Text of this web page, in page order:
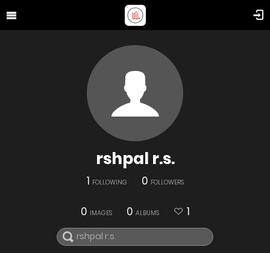
rshpal r.s.
1 FOLLOWING 0 FOLLOWERS
0 IMAGES 0 ALBUMS 1